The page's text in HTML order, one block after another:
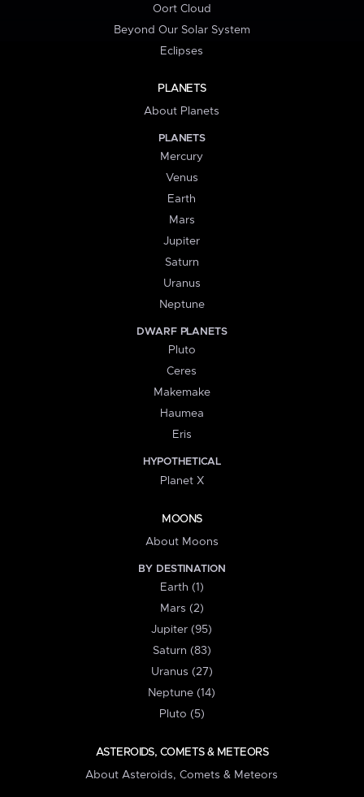
Oort Cloud
Beyond Our Solar System
Eclipses
PLANETS
About Planets
PLANETS
Mercury
Venus
Earth
Mars
Jupiter
Saturn
Uranus
Neptune
DWARF PLANETS
Pluto
Ceres
Makemake
Haumea
Eris
HYPOTHETICAL
Planet X
MOONS
About Moons
BY DESTINATION
Earth (1)
Mars (2)
Jupiter (95)
Saturn (83)
Uranus (27)
Neptune (14)
Pluto (5)
ASTEROIDS, COMETS & METEORS
About Asteroids, Comets & Meteors